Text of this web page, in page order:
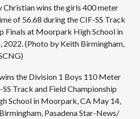
Christian wins the girls 400 meter
of 56.68 during the CIF-SS Track
Finals at Moorpark High School in
(Photo by Keith Birmingham,
the Division 1 Boys 110 Meter
Track and Field Championship
School in Moorpark, CA May 14,
Pasadena Star-News/